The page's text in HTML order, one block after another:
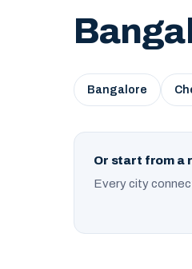
Bangalore
Or start from a
Every city